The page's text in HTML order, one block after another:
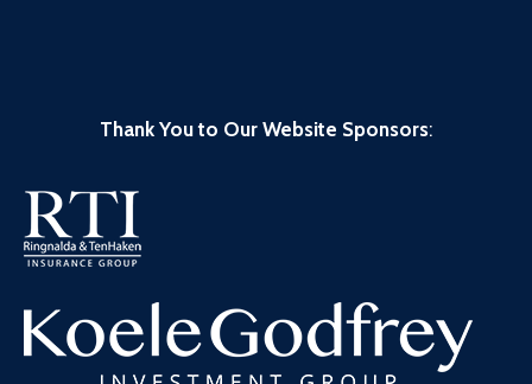
Thank You to Our Website Sponsors: